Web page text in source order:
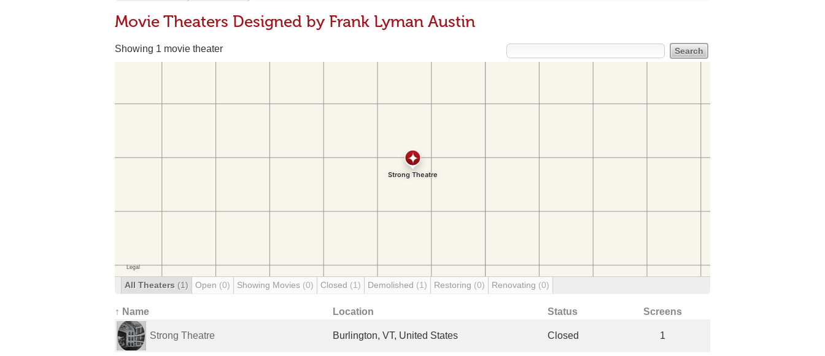
Movie Theaters Designed by Frank Lyman Austin
Showing 1 movie theater
All Theaters (1) Open (0) Showing Movies (0) Closed (1) Demolished (1) Restoring (0) Renovating (0)
↑ Name Location Status Screens
Strong Theatre Burlington, VT, United States Closed 1